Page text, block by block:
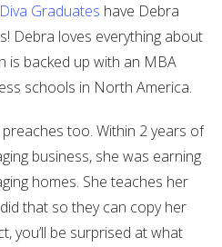
Graduates have Debra
Debra loves everything about
is backed up with an MBA
schools in North America.
too. Within 2 years of
business, she was earning
homes. She teaches her
that so they can copy her
you’ll be surprised at what